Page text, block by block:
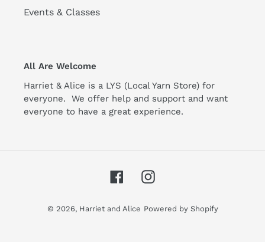
Events & Classes
All Are Welcome
Harriet & Alice is a LYS (Local Yarn Store) for
everyone. We offer help and support and want
everyone to have a great experience.
FacebookInstagram
© 2026, Harriet and Alice Powered by Shopify